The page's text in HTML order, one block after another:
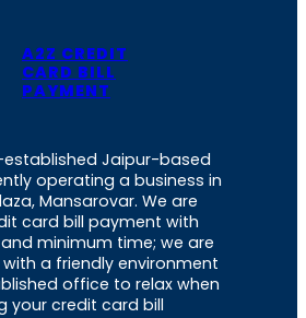
A2Z CREDIT
CARD BILL
PAYMENT
established Jaipur-based
operating a business in
Mansarovar. We are
card bill payment with
minimum time; we are
a friendly environment
office to relax when
your credit card bill